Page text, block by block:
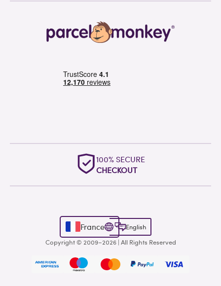
100% SECURE
CHECKOUT
France
English
Copyright © 2009–2026 | All Rights Reserved